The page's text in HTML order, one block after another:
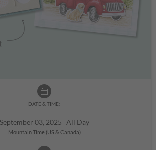
DATE & TIME:
September 03, 2025 All Day
Mountain Time (US & Canada)